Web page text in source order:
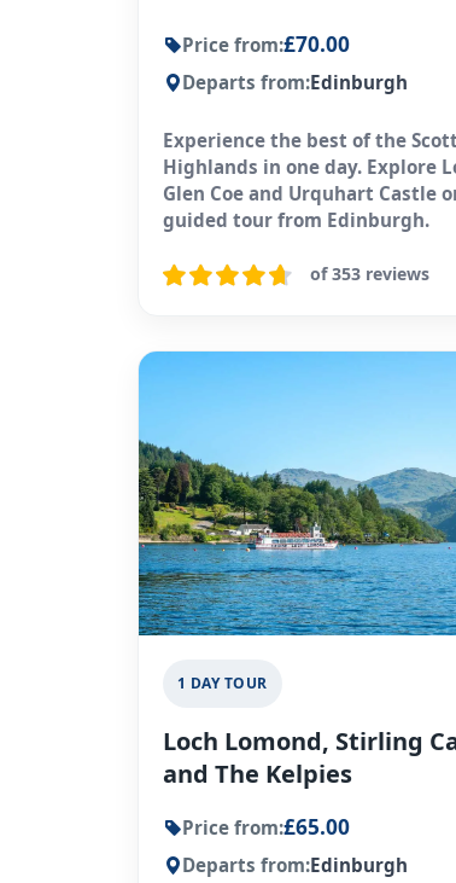
Price from:£70.00
Departs from:Edinburgh
Experience the best of the
Highlands in one day. Explore
Glen Coe and Urquhart Castle
guided tour from Edinburgh.
of 353 reviews
1 DAY TOUR
Loch Lomond, Stirling
and The Kelpies
Price from:£65.00
Departs from:Edinburgh